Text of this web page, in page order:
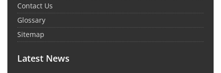
Contact Us
Glossary
Sitemap
Latest News